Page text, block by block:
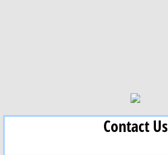
Contact Us